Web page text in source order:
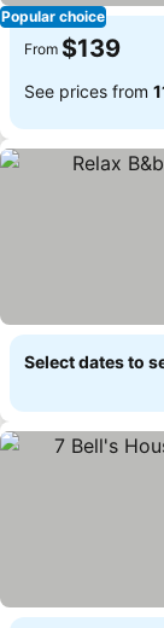
Popular choice
From $139
See prices from
Select dates to